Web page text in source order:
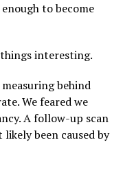
to become
interesting.
behind
We feared we
A follow-up scan
been caused by